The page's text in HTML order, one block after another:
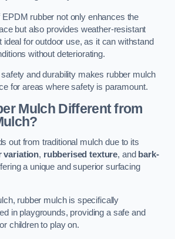
rubber not only enhances the
but also provides weather-resistant
ideal for outdoor use, as it can withstand
without deteriorating.
and durability makes rubber mulch
for areas where safety is paramount.
Mulch Different from
out from traditional mulch due to its
variation, rubberised texture, and bark-
a unique and superior surfacing
rubber mulch is specifically
in playgrounds, providing a safe and
children to play on.